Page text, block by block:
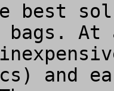
best
bags.
and